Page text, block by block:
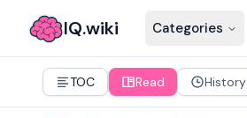
IQ.wiki Categories
TOC Read History